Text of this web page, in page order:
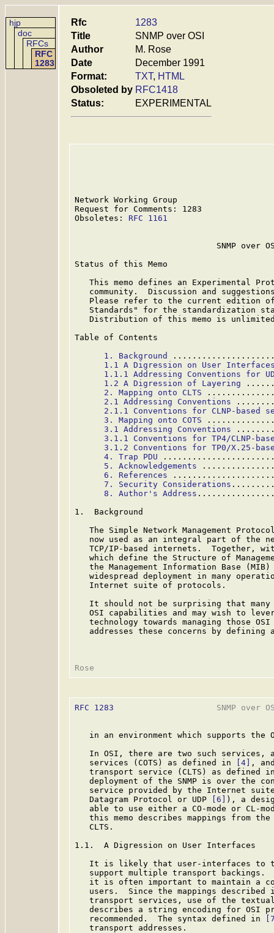
hjp
doc
RFCs
RFC
1283
Rfc
1283
Title
SNMP over OSI
Author
M. Rose
Date
December 1991
Format:
TXT, HTML
Obsoleted by RFC1418
Status:
EXPERIMENTAL
Network Working Group
Request for Comments: 1283
Obsoletes: RFC 1161
SNMP over
Status of this Memo
This memo defines an Experimental
community.  Discussion and
Please refer to the current edition
Standards" for the standardization
Distribution of this memo is
Table of Contents
1. Background
1.1 A Digression on User
1.1.1 Addressing Conventions for
1.2 A Digression of Layering
2. Mapping onto CLTS
2.1 Addressing Conventions
2.1.1 Conventions for CLNP-based
3. Mapping onto COTS
3.1 Addressing Conventions
3.1.1 Conventions for TP4/CLNP-
3.1.2 Conventions for TP0/X.25-
4. Trap PDU
5. Acknowledgements
6. References
7. Security Considerations
8. Author's Address
1.  Background
The Simple Network Management
now used as an integral part of the
TCP/IP-based internets.  Together,
which define the Structure of
the Management Information Base
widespread deployment in many
   Internet suite of protocols.
It should not be surprising that
OSI capabilities and may wish to
technology towards managing those
addresses these concerns by defining
RFC 1283
SNMP over
in an environment which supports the
In OSI, there are two such services,
   services (COTS) as defined in
[4]
,
transport service (CLTS) as defined
deployment of the SNMP is over the
service provided by the Internet
   Datagram Protocol or UDP
[6]
), a
able to use either a CO-mode or CL-
this memo describes mappings from
   CLTS.
1.1.  A Digression on User Interfaces
It is likely that user-interfaces to
support multiple transport backings.
it is often important to maintain a
users.  Since the mappings described
transport services, use of the
describes a string encoding for OSI
   recommended.  The syntax defined in
   transport addresses.